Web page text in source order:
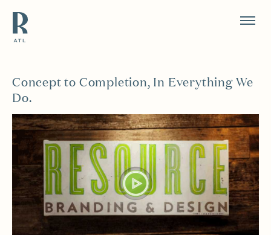
Resource Branding
Concept to Completion, In Everything We
Do.